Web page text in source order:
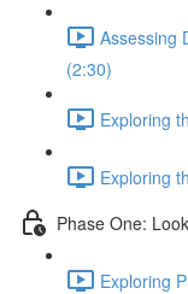
Assessing
(2:30)
Exploring
Exploring
Phase One:
Exploring